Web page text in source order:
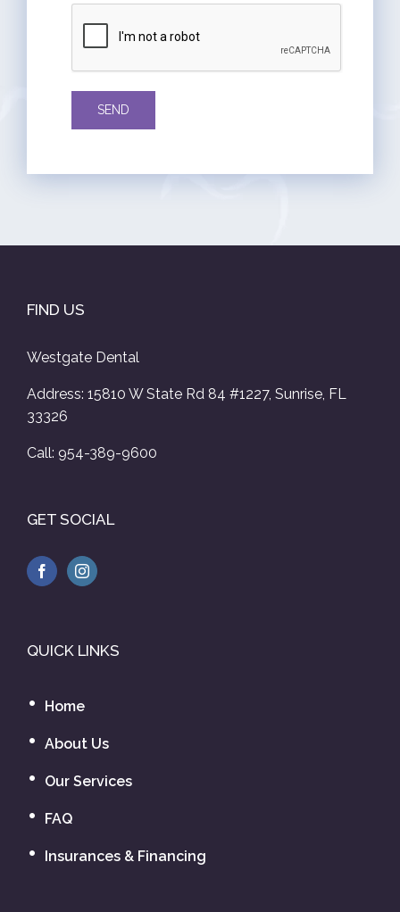
FIND US
Westgate Dental
Address: 15810 W State Rd 84 #1227, Sunrise, FL
33326
Call: 954-389-9600
GET SOCIAL
QUICK LINKS
Home
About Us
Our Services
FAQ
Insurances & Financing